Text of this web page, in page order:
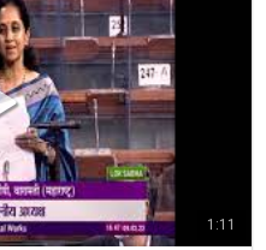
injured.
road time and again to
measures by Pune Municipal
a 'zero- accident' area has
followed, sufficient presence
required.
Highways Minister to thoroughly
steps to save innocent
1:11